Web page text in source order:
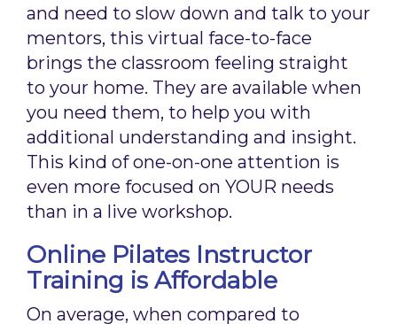
and need to slow down and talk to your
mentors, this virtual face-to-face
brings the classroom feeling straight
to your home. They are available when
you need them, to help you with
additional understanding and insight.
This kind of one-on-one attention is
even more focused on YOUR needs
than in a live workshop.
Online Pilates Instructor
Training is Affordable
On average, when compared to